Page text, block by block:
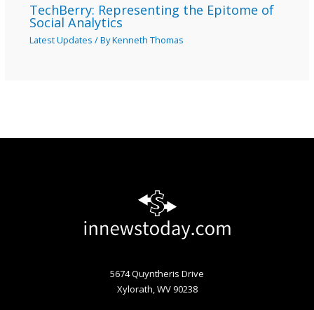
TechBerry: Representing the Epitome of
Social Analytics
Latest Updates / ByKenneth Thomas
5674 Quyntheris Drive
Xylorath, WV 90238